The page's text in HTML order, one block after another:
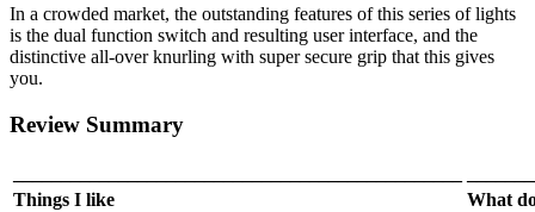
In a crowded market, the outstanding features of this series of lights
is the dual function switch and resulting user interface, and the
distinctive all-over knurling with super secure grip that this gives
you.
Review Summary
Things I like
What